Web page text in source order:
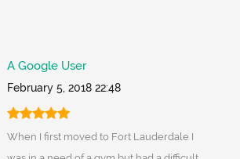
A Google User
February 5, 2018 22:48
When I first moved to Fort Lauderdale I